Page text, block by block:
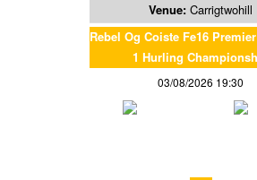
Venue: Carrigtwohill
Rebel Og Coiste Fe16
1 Hurling
03/08/2026 19:30